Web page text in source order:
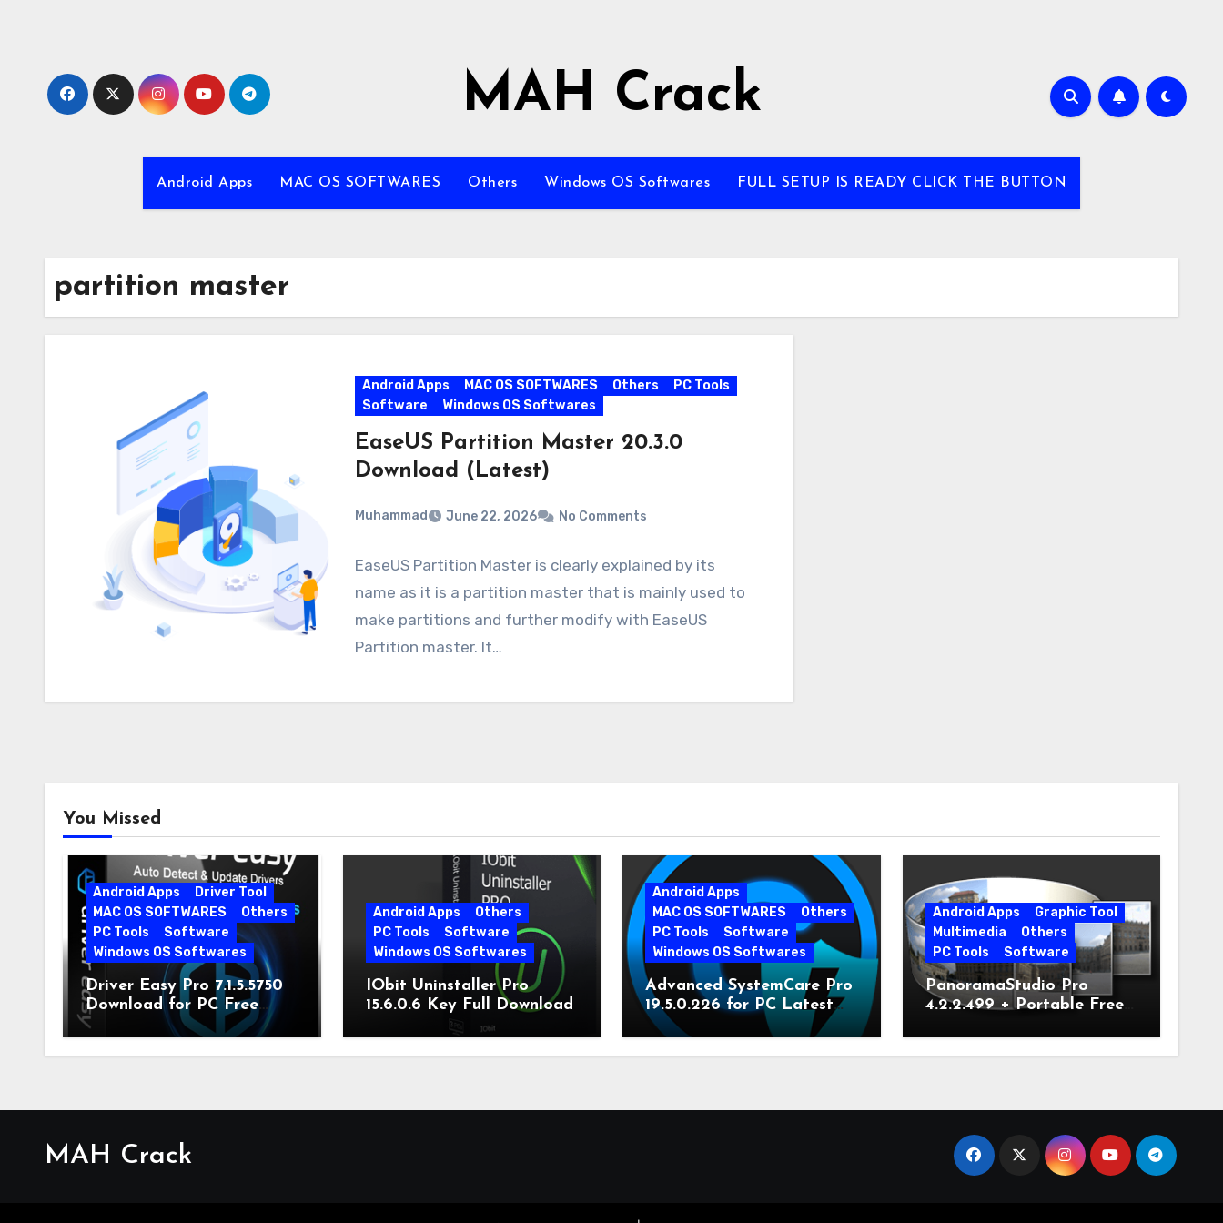
MAH Crack
Android Apps MAC OS SOFTWARES Others Windows OS Softwares FULL SETUP IS READY CLICK THE BUTTON
partition master
Android Apps MAC OS SOFTWARES Others
PC Tools
Software
Windows OS Softwares
EaseUS Partition Master 20.3.0
Download (Latest)
Muhammad June 22, 2026 No Comments
EaseUS Partition Master is clearly explained by its
name as it is a partition master that is mainly used to
make partitions and further modify with EaseUS
Partition master. It…
You Missed
Android Apps
Driver Tool
MAC OS SOFTWARES
Others
PC Tools
Software
Windows OS Softwares
Driver Easy Pro 7.1.5.5750
Download for PC Free
Download
Android Apps
Others
PC Tools
Software
Windows OS Softwares
IObit Uninstaller Pro
15.6.0.6 Key Full Download
Android Apps
MAC OS SOFTWARES
Others
PC Tools
Software
Windows OS Softwares
Advanced SystemCare Pro
19.5.0.226 for PC Latest
Version
Android Apps
Graphic Tool
Multimedia
Others
PC Tools
Software
PanoramaStudio Pro
4.2.2.499 + Portable Free
MAH Crack